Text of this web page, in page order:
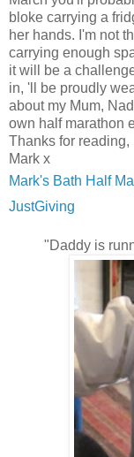
bloke carrying a
her hands. I'm not
carrying enough
it will be a
in, 'll be proudly
about my Mum,
own half marathon
Thanks for reading,
Mark x
Mark's Bath Half
JustGiving
"Daddy is